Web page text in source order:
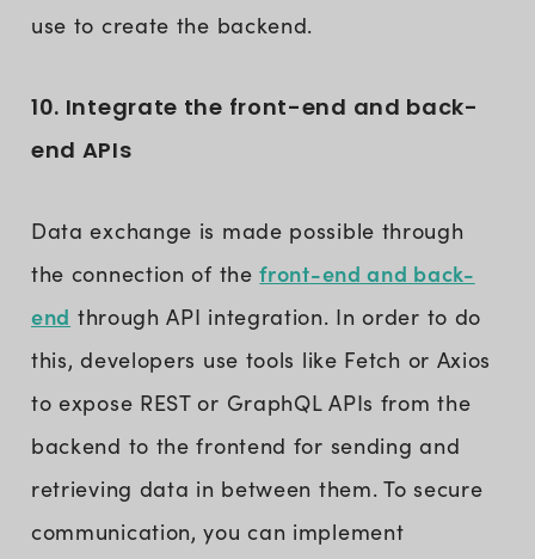
use to create the backend.
10. Integrate the front-end and back-
end APIs
Data exchange is made possible through
the connection of thefront-end and back-
end through API integration. In order to do
this, developers use tools like Fetch or Axios
to expose REST or GraphQL APIs from the
backend to the frontend for sending and
retrieving data in between them. To secure
communication, you can implement